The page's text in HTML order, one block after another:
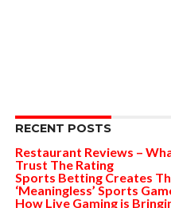
RECENT POSTS
Restaurant Reviews –
Trust The Rating
Sports Betting Creates
‘Meaningless’ Sports
How Live Gaming is